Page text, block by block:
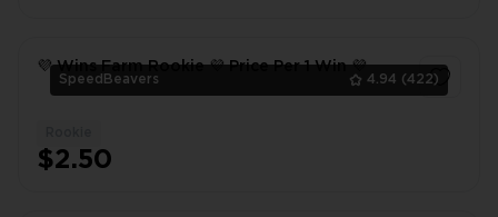
SpeedBeavers 4.94 (422)
💜 Wins Farm Rookie 💜 Price Per 1 Win 💜
$2.50